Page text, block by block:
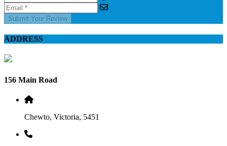
Submit Your Review
ADDRESS
156 Main Road
Chewto, Victoria, 5451